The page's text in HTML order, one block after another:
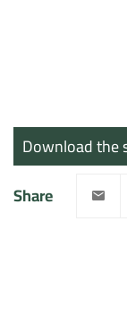
Download the
Share